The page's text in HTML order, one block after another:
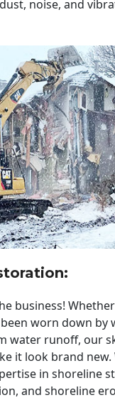
noise, and
:
business!
worn down by
water runoff, our
it look brand new.
in shoreline
and shoreline